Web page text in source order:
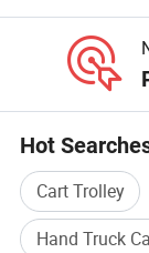
Hot
Cart Trolley
Hand Truck